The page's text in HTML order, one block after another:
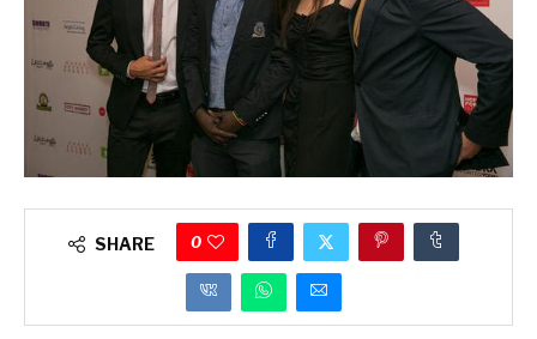
SHARE 0